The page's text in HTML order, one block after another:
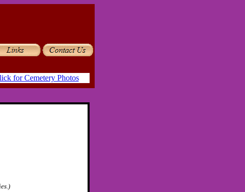
for Cemetery Photos